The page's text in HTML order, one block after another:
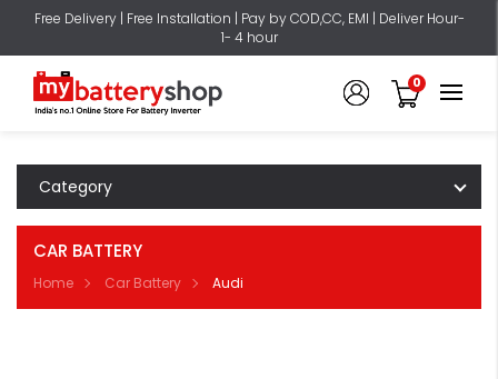
Free Delivery | Free Installation | Pay by COD,CC, EMI | Deliver Hour-
1- 4 hour
0
Category
CAR BATTERY
Home Car Battery Audi